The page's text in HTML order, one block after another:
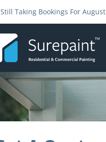
Still Taking Bookings For August